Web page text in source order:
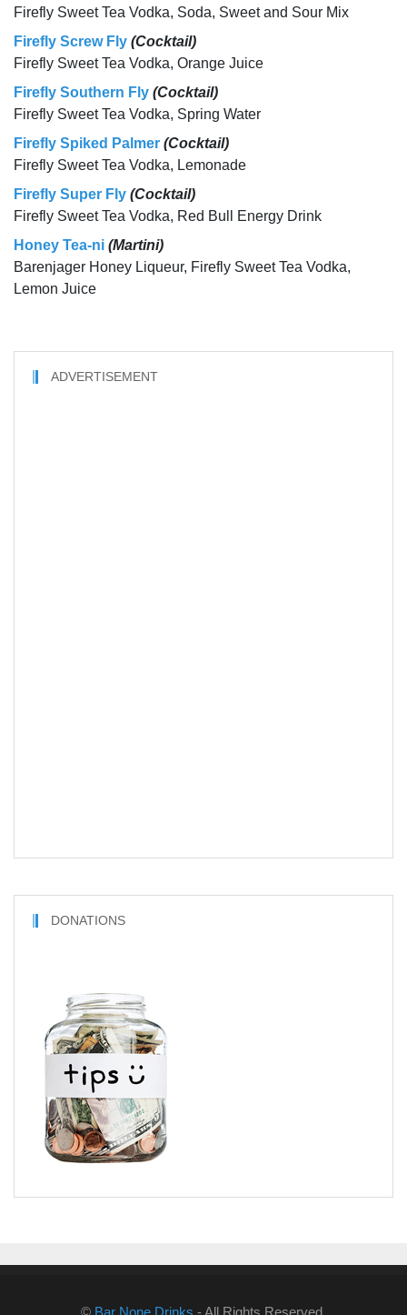
Firefly Sweet Tea Vodka, Soda, Sweet and Sour Mix
Firefly Screw Fly (Cocktail)
Firefly Sweet Tea Vodka, Orange Juice
Firefly Southern Fly (Cocktail)
Firefly Sweet Tea Vodka, Spring Water
Firefly Spiked Palmer (Cocktail)
Firefly Sweet Tea Vodka, Lemonade
Firefly Super Fly (Cocktail)
Firefly Sweet Tea Vodka, Red Bull Energy Drink
Honey Tea-ni (Martini)
Barenjager Honey Liqueur, Firefly Sweet Tea Vodka,
Lemon Juice
ADVERTISEMENT
DONATIONS
© Bar None Drinks - All Rights Reserved.